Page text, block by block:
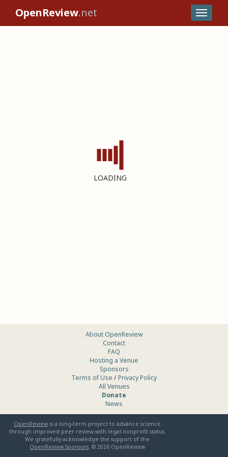
OpenReview.net
LOADING
About OpenReview
Contact
FAQ
Hosting a Venue
Sponsors
Terms of Use /Privacy Policy
All Venues
Donate
News
OpenReview is a long-term project to advance science
through improved peer review with legal nonprofit status.
We gratefully acknowledge the support of the
OpenReview Sponsors. ©2026 OpenReview